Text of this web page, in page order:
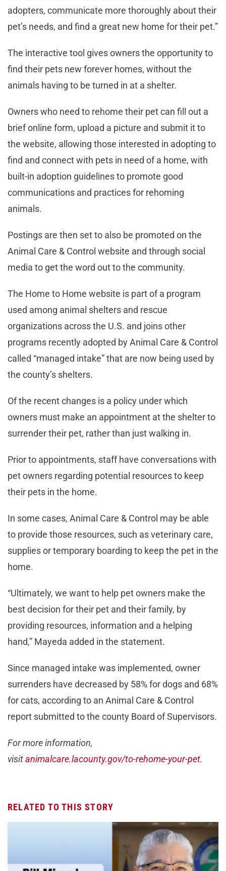
adopters, communicate more thoroughly about their
pet’s needs, and find a great new home for their pet.”
The interactive tool gives owners the opportunity to
find their pets new forever homes, without the
animals having to be turned in at a shelter.
Owners who need to rehome their pet can fill out a
brief online form, upload a picture and submit it to
the website, allowing those interested in adopting to
find and connect with pets in need of a home, with
built-in adoption guidelines to promote good
communications and practices for rehoming
animals.
Postings are then set to also be promoted on the
Animal Care & Control website and through social
media to get the word out to the community.
The Home to Home website is part of a program
used among animal shelters and rescue
organizations across the U.S. and joins other
programs recently adopted by Animal Care & Control
called “managed intake” that are now being used by
the county’s shelters.
Of the recent changes is a policy under which
owners must make an appointment at the shelter to
surrender their pet, rather than just walking in.
Prior to appointments, staff have conversations with
pet owners regarding potential resources to keep
their pets in the home.
In some cases, Animal Care & Control may be able
to provide those resources, such as veterinary care,
supplies or temporary boarding to keep the pet in the
home.
“Ultimately, we want to help pet owners make the
best decision for their pet and their family, by
providing resources, information and a helping
hand,” Mayeda added in the statement.
Since managed intake was implemented, owner
surrenders have decreased by 58% for dogs and 68%
for cats, according to an Animal Care & Control
report submitted to the county Board of Supervisors.
For more information,
visitanimalcare.lacounty.gov/to-rehome-your-pet.
RELATED TO THIS STORY